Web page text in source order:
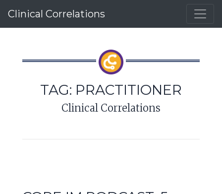
Clinical Correlations
TAG: PRACTITIONER
Clinical Correlations